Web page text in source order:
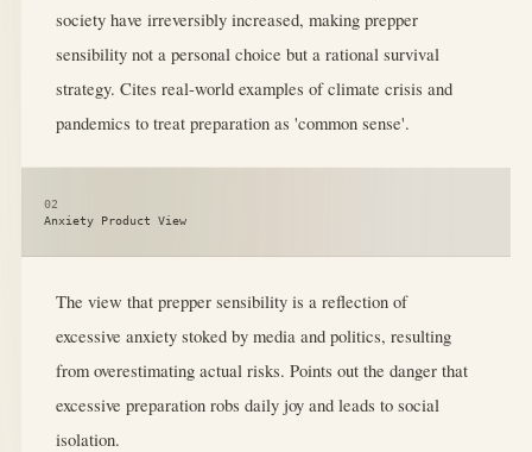
society have irreversibly increased, making prepper
sensibility not a personal choice but a rational survival
strategy. Cites real-world examples of climate crisis and
pandemics to treat preparation as 'common sense'.
02
Anxiety Product View
The view that prepper sensibility is a reflection of
excessive anxiety stoked by media and politics, resulting
from overestimating actual risks. Points out the danger that
excessive preparation robs daily joy and leads to social
isolation.